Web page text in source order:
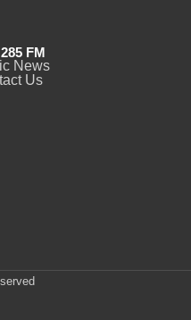
FM
News
Us